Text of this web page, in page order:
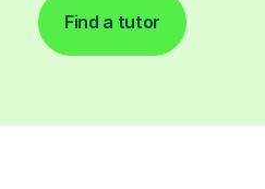
Find a tutor